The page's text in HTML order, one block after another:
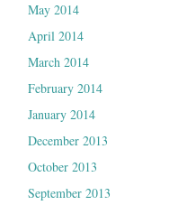
May 2014
April 2014
March 2014
February 2014
January 2014
December 2013
October 2013
September 2013